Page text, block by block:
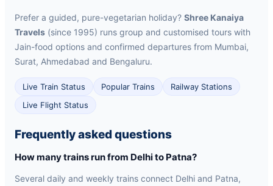
Prefer a guided, pure-vegetarian holiday? Shree Kanaiya
Travels (since 1995) runs group and customised tours with
Jain-food options and confirmed departures from Mumbai,
Surat, Ahmedabad and Bengaluru.
Live Train Status Popular Trains
Railway Stations
Live Flight Status
Frequently asked questions
How many trains run from Delhi to Patna?
Several daily and weekly trains connect Delhi and Patna,